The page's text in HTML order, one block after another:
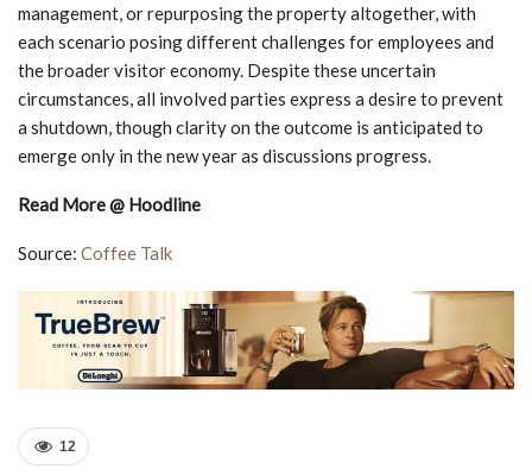
management, or repurposing the property altogether, with
each scenario posing different challenges for employees and
the broader visitor economy. Despite these uncertain
circumstances, all involved parties express a desire to prevent
a shutdown, though clarity on the outcome is anticipated to
emerge only in the new year as discussions progress.
Read More @ Hoodline
Source: Coffee Talk
12